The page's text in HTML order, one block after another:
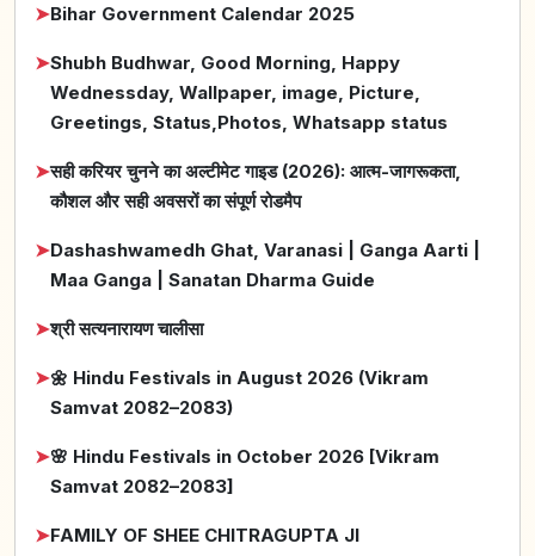
➤Bihar Government Calendar 2025
➤Shubh Budhwar, Good Morning, Happy
Wednessday, Wallpaper, image, Picture,
Greetings, Status,Photos, Whatsapp status
➤सही करियर चुनने का अल्टीमेट गाइड (2026): आत्म-जागरूकता,
कौशल और सही अवसरों का संपूर्ण रोडमैप
➤Dashashwamedh Ghat, Varanasi | Ganga Aarti |
Maa Ganga | Sanatan Dharma Guide
➤श्री सत्यनारायण चालीसा
➤🌼 Hindu Festivals in August 2026 (Vikram
Samvat 2082–2083)
➤🌸 Hindu Festivals in October 2026 [Vikram
Samvat 2082–2083]
➤FAMILY OF SHEE CHITRAGUPTA JI